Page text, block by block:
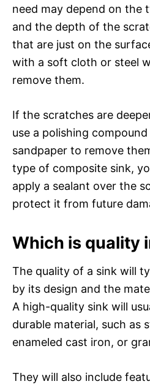
need may depend on the
and the depth of the
that are just on the
with a soft cloth or steel
remove them.
If the scratches are
use a polishing
sandpaper to remove
type of composite sink,
apply a sealant over the
protect it from future
Which is quality
The quality of a sink will
by its design and the
A high-quality sink will
durable material, such as
enameled cast iron, or
They will also include